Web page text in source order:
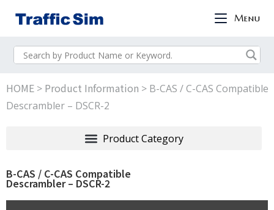
Menu
HOME > Product Information > B-CAS / C-CAS Compatible
Descrambler – DSCR-2
B-CAS / C-CAS Compatible
Descrambler – DSCR-2